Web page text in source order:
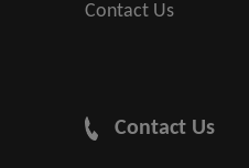
Contact Us
Contact Us